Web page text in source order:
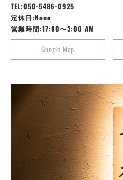
TEL:050-5486-0925
定休日:None
営業時間:17:00～3:00 AM
Google Map